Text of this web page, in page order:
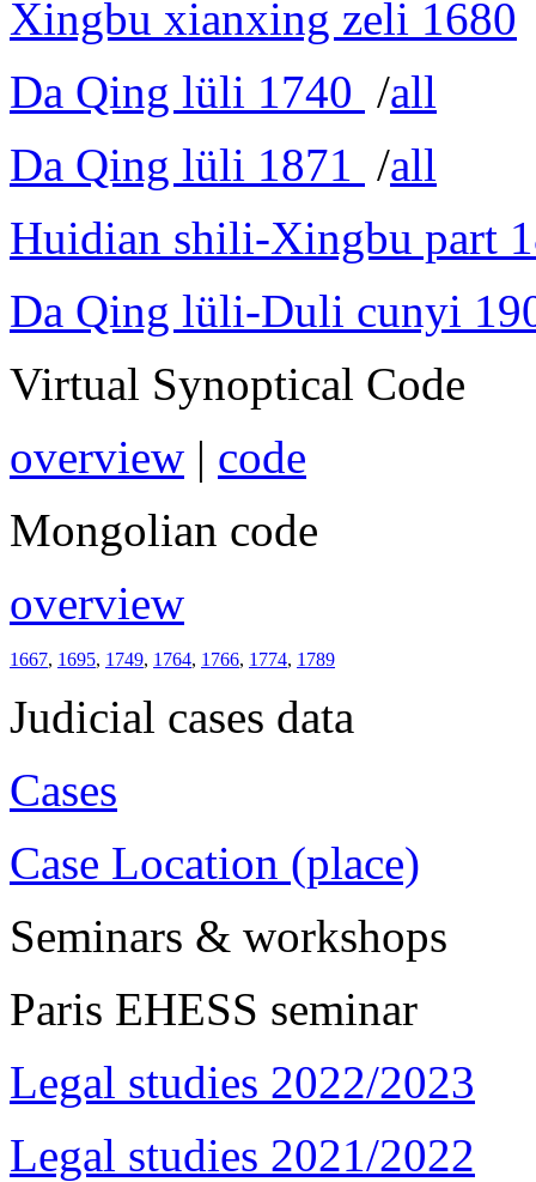
Xingbu xianxing zeli 1680
Da Qing lüli 1740 /all
Da Qing lüli 1871 /all
Huidian shili-Xingbu part
Da Qing lüli-Duli cunyi
Virtual Synoptical Code
overview | code
Mongolian code
overview
1667, 1695, 1749, 1764, 1766, 1774, 1789
Judicial cases data
Cases
Case Location (place)
Seminars & workshops
Paris EHESS seminar
Legal studies 2022/2023
Legal studies 2021/2022